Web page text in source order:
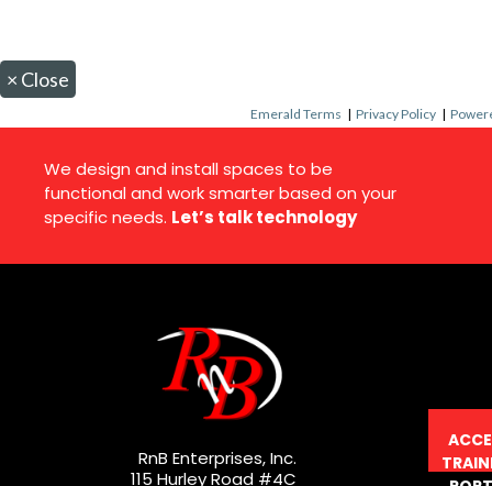
× Close
Emerald Terms |Privacy Policy |
We design and install spaces to be
functional and work smarter based on your
specific needs. Let’s talk technology
RnB Enterprises, Inc.
115 Hurley Road #4C